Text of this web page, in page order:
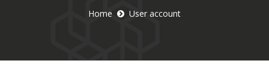
Home User account